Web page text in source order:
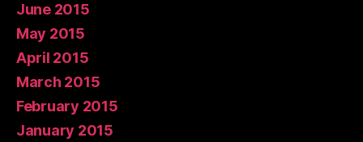
June 2015
May 2015
April 2015
March 2015
February 2015
January 2015